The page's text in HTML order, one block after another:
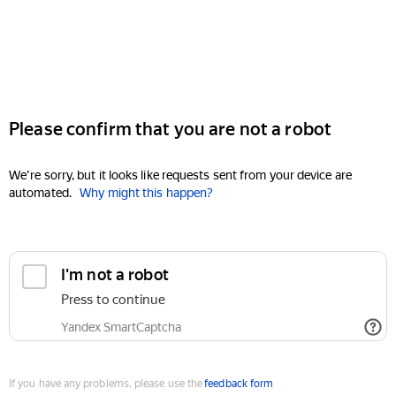
Please confirm that you are not a robot
We're sorry, but it looks like requests sent from your device are
automated. Why might this happen?
I'm not a robot
Press to continue
Yandex SmartCaptcha
If you have any problems, please use thefeedback form